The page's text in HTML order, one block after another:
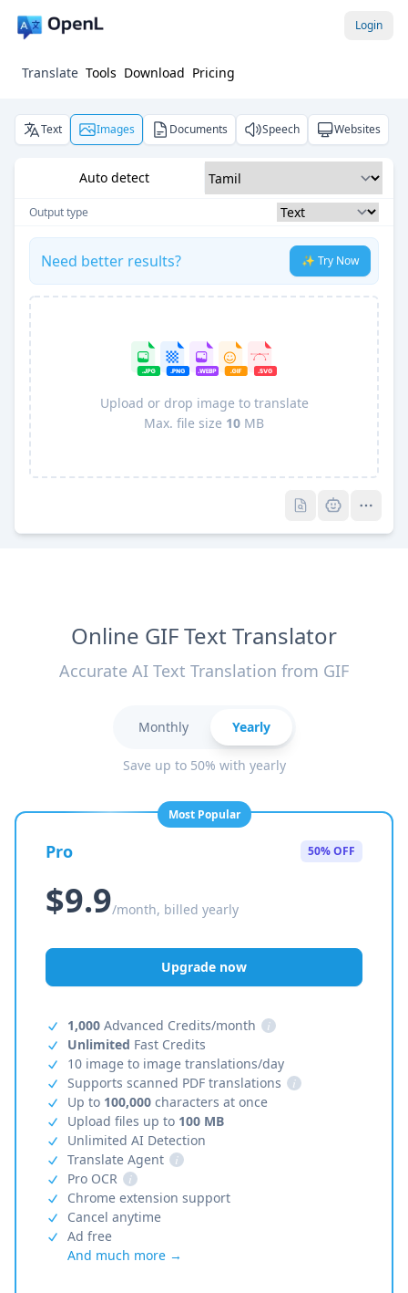
Login
Translate Tools Download Pricing
Text Images Documents Speech Websites
Auto detect
Output type
Need better results? ✨ Try Now
Upload or drop image to translate
Max. file size 10 MB
Online GIF Text Translator
Accurate AI Text Translation from GIF
Monthly Yearly
Save up to 50% with yearly
Most Popular
Pro 50% OFF
$9.9/month, billed yearly
Upgrade now
1,000 Advanced Credits/month
i
Unlimited Fast Credits
10 image to image translations/day
Supports scanned PDF translations
i
Up to 100,000 characters at once
Upload files up to 100 MB
Unlimited AI Detection
Translate Agent
i
Pro OCR
i
Chrome extension support
Cancel anytime
Ad free
And much more →